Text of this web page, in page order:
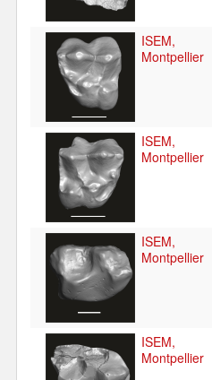
ISEM,
Montpellier
ISEM,
Montpellier
ISEM,
Montpellier
ISEM,
Montpellier